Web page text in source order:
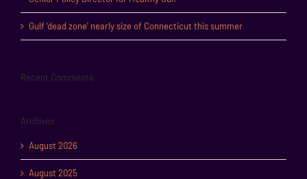
Gulf ‘dead zone’ nearly size of Connecticut this summer
Recent Comments
Archives
August 2026
August 2025